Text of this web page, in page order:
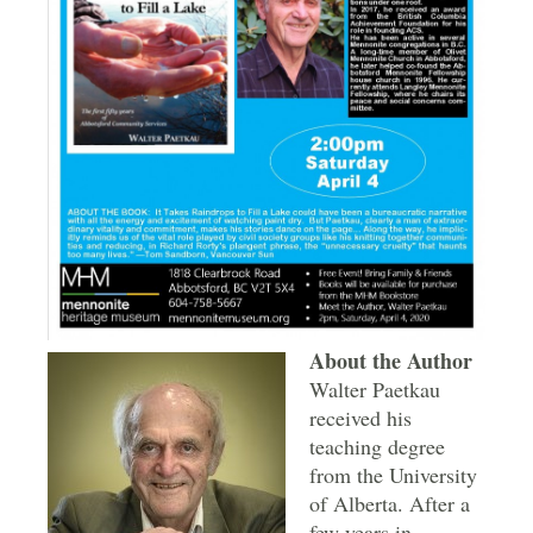
About the Author
Walter Paetkau
received his
teaching degree
from the University
of Alberta. After a